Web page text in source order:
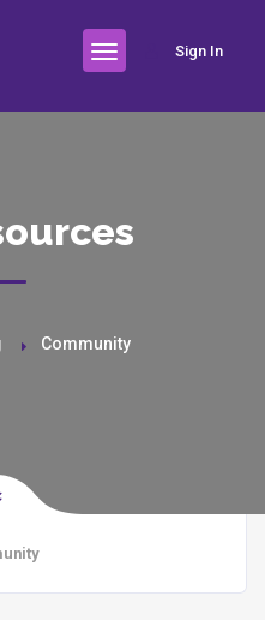
Sign In
Community